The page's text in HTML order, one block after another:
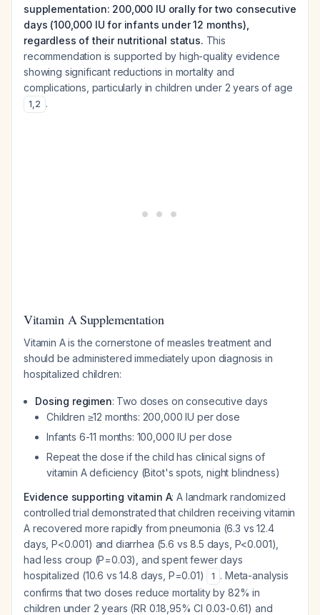
supplementation: 200,000 IU orally for two consecutive
days (100,000 IU for infants under 12 months),
regardless of their nutritional status. This
recommendation is supported by high-quality evidence
showing significant reductions in mortality and
complications, particularly in children under 2 years of age
1,2 .
Vitamin A Supplementation
Vitamin A is the cornerstone of measles treatment and
should be administered immediately upon diagnosis in
hospitalized children:
Dosing regimen: Two doses on consecutive days
Children ≥12 months: 200,000 IU per dose
Infants 6-11 months: 100,000 IU per dose
Repeat the dose if the child has clinical signs of
vitamin A deficiency (Bitot's spots, night blindness)
Evidence supporting vitamin A: A landmark randomized
controlled trial demonstrated that children receiving vitamin
A recovered more rapidly from pneumonia (6.3 vs 12.4
days, P<0.001) and diarrhea (5.6 vs 8.5 days, P<0.001),
had less croup (P=0.03), and spent fewer days
hospitalized (10.6 vs 14.8 days, P=0.01)
1 . Meta-analysis
confirms that two doses reduce mortality by 82% in
children under 2 years (RR 0.18,95% CI 0.03-0.61) and